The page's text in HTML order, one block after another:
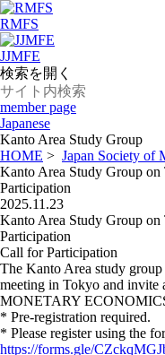
RMFS
JJMFE
検索を開く
member page
Japanese
Kanto Area Study Group
HOME > Japan Society of
Kanto Area Study Group on
Participation
2025.11.23
Kanto Area Study Group on
Participation
Call for Participation
The Kanto Area study
meeting in Tokyo and
MONETARY
* Pre-registration required.
* Please register using the
https://forms.gle/